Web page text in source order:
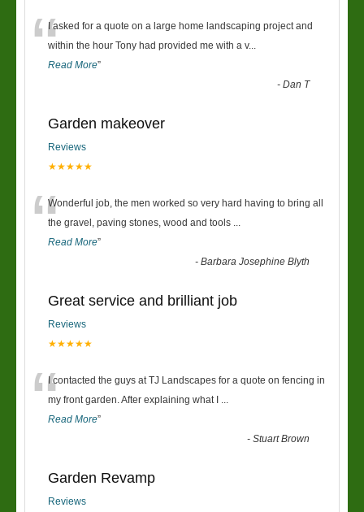
“I asked for a quote on a large home landscaping project and
within the hour Tony had provided me with a v...
Read More”
-Dan T
Garden makeover
Reviews
★★★★★
“Wonderful job, the men worked so very hard having to bring all
the gravel, paving stones, wood and tools ...
Read More”
-Barbara Josephine Blyth
Great service and brilliant job
Reviews
★★★★★
“I contacted the guys at TJ Landscapes for a quote on fencing in
my front garden. After explaining what I ...
Read More”
-Stuart Brown
Garden Revamp
Reviews